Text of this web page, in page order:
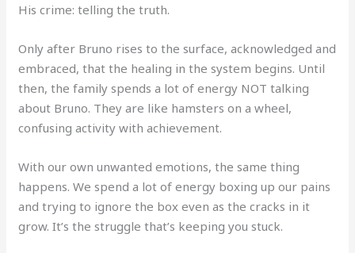
His crime: telling the truth.
Only after Bruno rises to the surface, acknowledged and
embraced, that the healing in the system begins. Until
then, the family spends a lot of energy NOT talking
about Bruno. They are like hamsters on a wheel,
confusing activity with achievement.
With our own unwanted emotions, the same thing
happens. We spend a lot of energy boxing up our pains
and trying to ignore the box even as the cracks in it
grow. It’s the struggle that’s keeping you stuck.